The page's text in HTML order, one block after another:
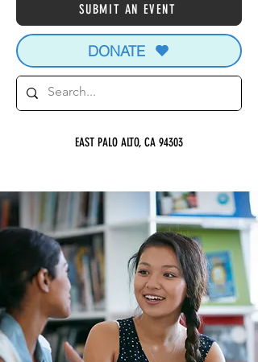
SUBMIT AN EVENT
DONATE
EAST PALO ALTO, CA 94303